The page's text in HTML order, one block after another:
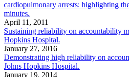
cardiopulmonary arrests: highlighting
minutes.
April 11, 2011
Sustaining reliability on accountability
Hopkins Hospital.
January 27, 2016
Demonstrating high reliability on
Johns Hopkins Hospital.
January 19, 2014